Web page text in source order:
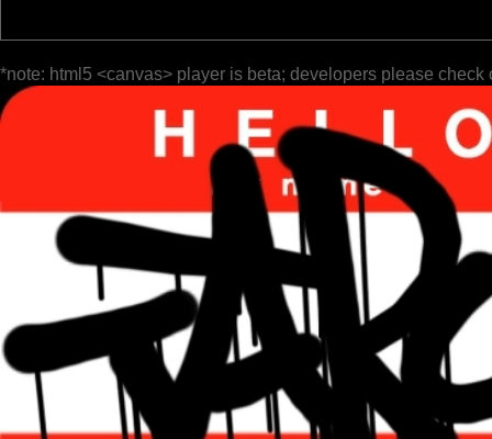
*note: html5 <canvas> player is beta; developers please check